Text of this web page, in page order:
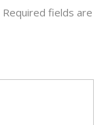
Required fields are